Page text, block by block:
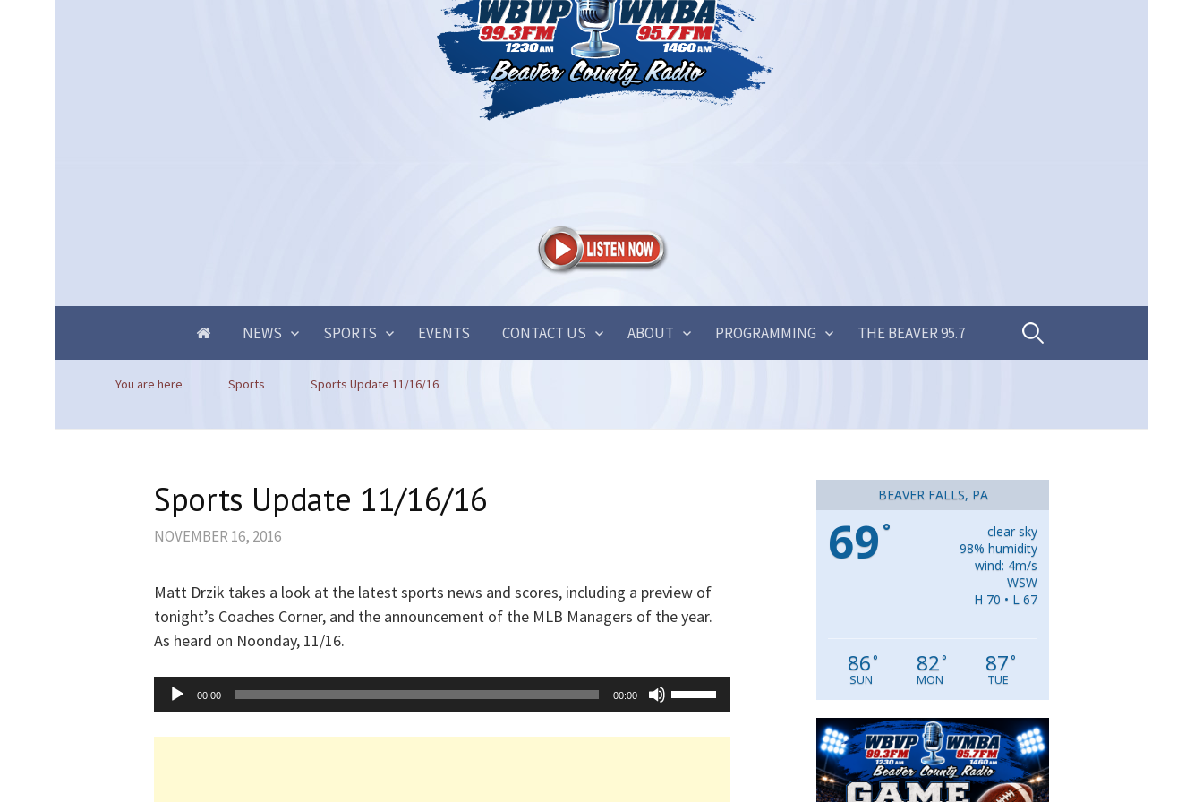
NEWS SPORTS EVENTS CONTACT US ABOUT PROGRAMMING THE BEAVER 95.7 Search
You are here Sports Sports Update 11/16/16
Sports Update 11/16/16
NOVEMBER 16, 2016
Matt Drzik takes a look at the latest sports news and scores, including a preview of
tonight’s Coaches Corner, and the announcement of the MLB Managers of the year.
As heard on Noonday, 11/16.
Audio
Player
00:00 00:00
Use
Up/Down
Arrow
BEAVER FALLS, PA
69 °
clear sky
98% humidity
wind: 4m/s
WSW
H 70 • L 67
86°
SUN
82°
MON
87°
TUE